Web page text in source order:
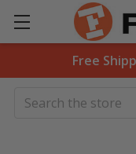
Free
Search